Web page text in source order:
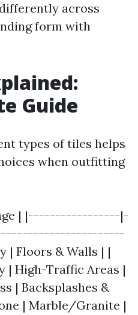
across
form with
Guide
types of tiles helps
when outfitting
| |-----------------|-
| Floors & Walls | |
| High-Traffic Areas |
| Backsplashes &
| Marble/Granite |